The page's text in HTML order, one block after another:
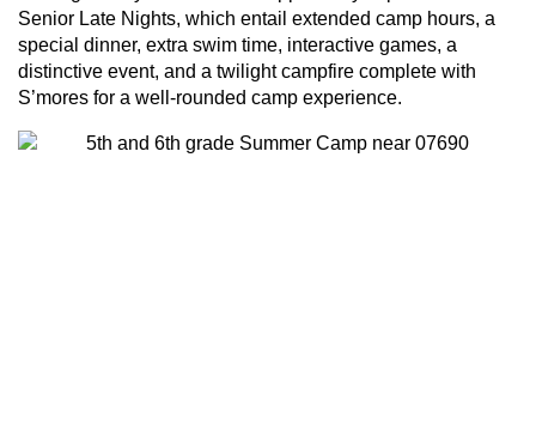
Senior Late Nights, which entail extended camp hours, a
special dinner, extra swim time, interactive games, a
distinctive event, and a twilight campfire complete with
S’mores for a well-rounded camp experience.